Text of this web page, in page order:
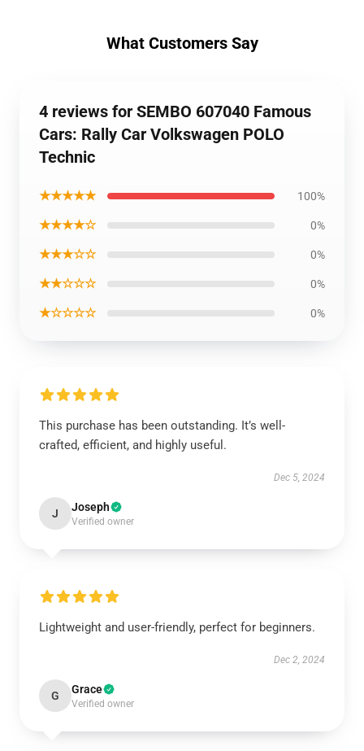
What Customers Say
4 reviews for SEMBO 607040 Famous
Cars: Rally Car Volkswagen POLO
Technic
★★★★★ 100%
★★★★☆ 0%
★★★☆☆ 0%
★★☆☆☆ 0%
★☆☆☆☆ 0%
This purchase has been outstanding. It’s well-
crafted, efficient, and highly useful.
Dec 5, 2024
J Joseph
Verified owner
Lightweight and user-friendly, perfect for beginners.
Dec 2, 2024
G Grace
Verified owner